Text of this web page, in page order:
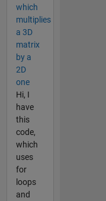
which
multiplies
a 3D
matrix
by a
2D
one
Hi, I
have
this
code,
which
uses
for
loops
and